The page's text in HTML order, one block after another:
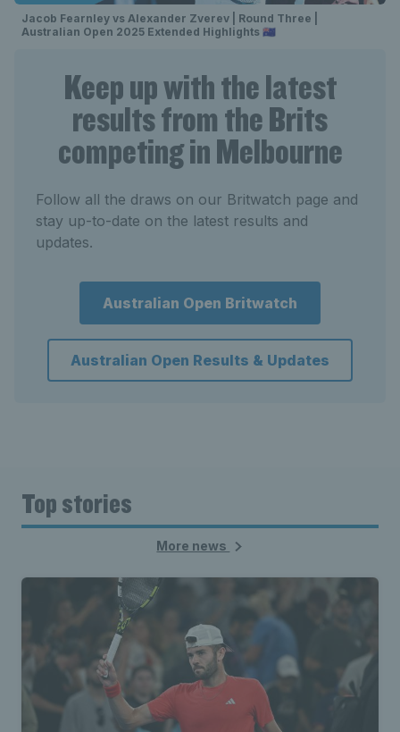
Jacob Fearnley vs Alexander Zverev | Round Three |
Australian Open 2025 Extended Highlights 🇦🇺
Keep up with the latest
results from the Brits
competing in Melbourne
Follow all the draws on our Britwatch page and
stay up-to-date on the latest results and
updates.
Australian Open Britwatch
Australian Open Results & Updates
Top stories
More news